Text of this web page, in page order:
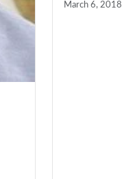
March 6, 2018